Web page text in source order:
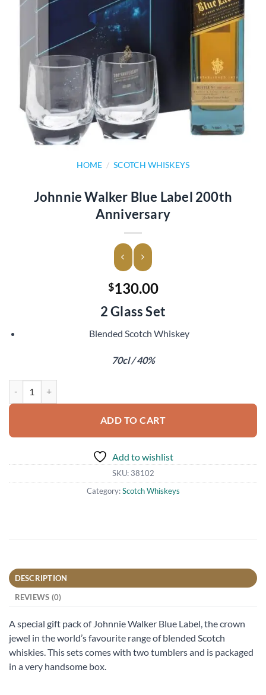
HOME / SCOTCH WHISKEYS
Johnnie Walker Blue Label 200th
Anniversary
$130.00
2 Glass Set
Blended Scotch Whiskey
70cl / 40%
ADD TO CART
Add to wishlist
SKU: 38102
Category:Scotch Whiskeys
DESCRIPTION
REVIEWS (0)
A special gift pack of Johnnie Walker Blue Label, the crown
jewel in the world’s favourite range of blended Scotch
whiskies. This sets comes with two tumblers and is packaged
in a very handsome box.